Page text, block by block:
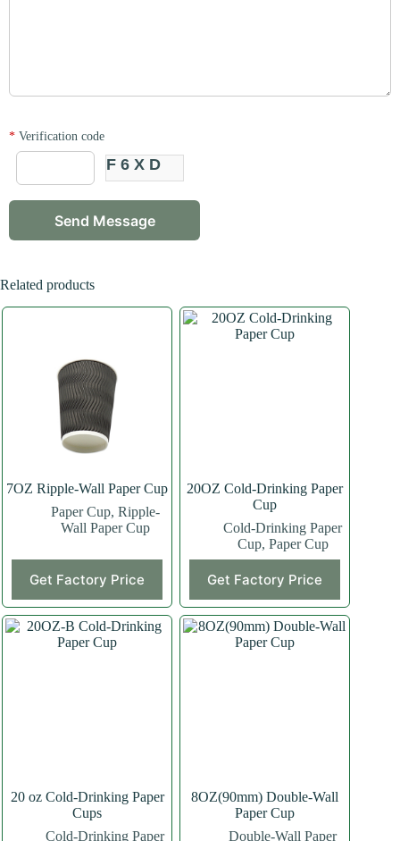
* Verification code
F6XD
Related products
7OZ Ripple-Wall Paper Cup
Paper Cup, Ripple-
Wall Paper Cup
Get Factory Price
product
has
multiple
variants.
The
20OZ Cold-Drinking Paper
Cup
Cold-Drinking Paper
Cup, Paper Cup
Get Factory Price
product
has
multiple
variants.
The
20 oz Cold-Drinking Paper
Cups
Cold-Drinking Paper
8OZ(90mm) Double-Wall
Paper Cup
Double-Wall Paper